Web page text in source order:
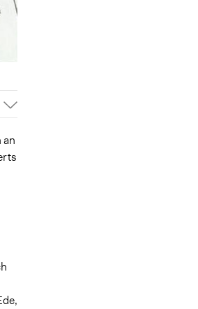
an